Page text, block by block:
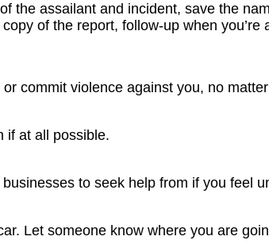
the assailant and incident, save the
of the report, follow-up when you’re
commit violence against you, no
if at all possible.
to seek help from if you feel
Let someone know where you are